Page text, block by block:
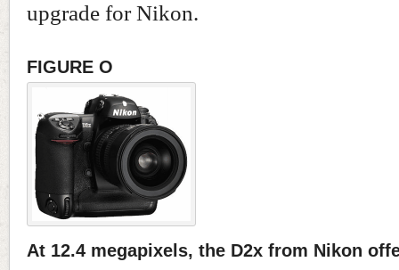
upgrade for Nikon.
FIGURE O
At 12.4 megapixels, the D2x from Nikon